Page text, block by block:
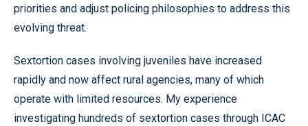
priorities and adjust policing philosophies to address this
evolving threat.
Sextortion cases involving juveniles have increased
rapidly and now affect rural agencies, many of which
operate with limited resources. My experience
investigating hundreds of sextortion cases through ICAC